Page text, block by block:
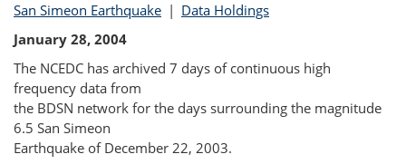
San Simeon Earthquake | Data Holdings
January 28, 2004
The NCEDC has archived 7 days of continuous high
frequency data from
the BDSN network for the days surrounding the magnitude
6.5 San Simeon
Earthquake of December 22, 2003.